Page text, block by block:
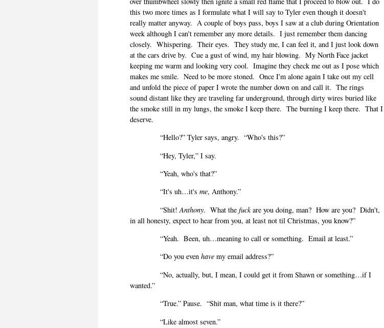
this two more times as I formulate what I will say to Tyler even though it doesn't
really matter anyway. A couple of boys pass, boys I saw at a club during Orientation
week although I can't remember any more details. I just remember them dancing
closely. Whispering. Their eyes. They study me, I can feel it, and I just look down
at the cars drive by. Cue a gust of wind, my hair blowing. My North Face jacket
keeping me warm and looking very cool. Imagine they check me out as I pose which
makes me smile. Need to be more stoned. Once I'm alone again I take out my cell
and unfold the piece of paper I wrote the number down on and call it. The rings
sound distant like they are traveling far underground, through dirty wires buried like
the smoke still in my lungs, the smoke I keep there. The burning I keep there. That I
deserve.
“Hello?” Tyler says, angry. “Who's this?”
“Hey, Tyler,” I say.
“Yeah, who's that?”
“It's uh…it'sme, Anthony.”
“Shit!Anthony. What thefuckare you doing, man? How are you? Didn't,
in all honesty, expect to hear from you, at least not til Christmas, you know?”
“Yeah. Been, uh…meaning to call or something. Email at least.”
“Do you evenhave my email address?”
“No, actually, but, I mean, I could get it from Shawn or something…if I
wanted.”
“True.” Pause. “Shit man, what time is it there?”
“Like almost seven.”